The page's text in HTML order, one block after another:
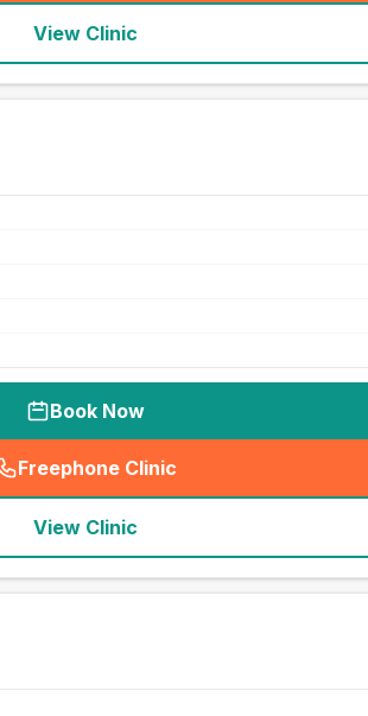
View Clinic
Book Now
Freephone Clinic
(seo_lab_card_freephone
View Clinic